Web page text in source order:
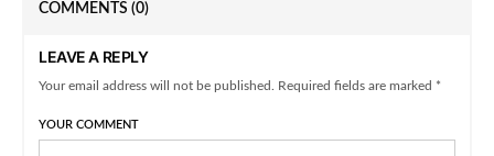
COMMENTS (0)
LEAVE A REPLY
Your email address will not be published. Required fields are marked *
YOUR COMMENT